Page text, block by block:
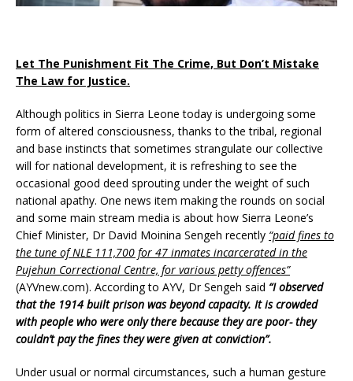
Let The Punishment Fit The Crime, But Don’t Mistake
The Law for Justice.
Although politics in Sierra Leone today is undergoing some
form of altered consciousness, thanks to the tribal, regional
and base instincts that sometimes strangulate our collective
will for national development, it is refreshing to see the
occasional good deed sprouting under the weight of such
national apathy. One news item making the rounds on social
and some main stream media is about how Sierra Leone’s
Chief Minister, Dr David Moinina Sengeh recently “paid fines to
the tune of NLE 111,700 for 47 inmates incarcerated in the
Pujehun Correctional Centre, for various petty offences”
(AYVnew.com). According to AYV, Dr Sengeh said “I observed
that the 1914 built prison was beyond capacity. It is crowded
with people who were only there because they are poor- they
couldn’t pay the fines they were given at conviction”.
Under usual or normal circumstances, such a human gesture